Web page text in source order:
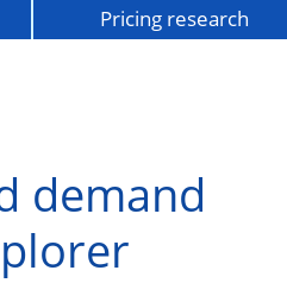
Pricing research
demand